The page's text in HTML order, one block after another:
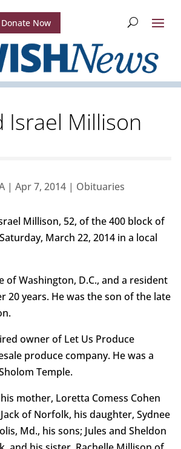
Donate Now
Israel Millison
| Apr 7, 2014| Obituaries
Millison, 52, of the 400 block of
March 22, 2014 in a local
of Washington, D.C., and a resident
20 years. He was the son of the late
owner of Let Us Produce
produce company. He was a
Temple.
mother, Loretta Comess Cohen
of Norfolk, his daughter, Sydnee
Md., his sons; Jules and Sheldon